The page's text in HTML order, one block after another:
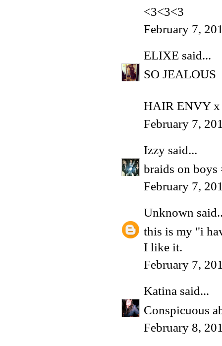
<3<3<3
February 7,
ELIXE said...
SO JEALOUS
HAIR ENVY x
February 7,
Izzy said...
braids on boys
February 7,
Unknown
this is my "i
I like it.
February 7,
Katina said...
Conspicuous
February 8,